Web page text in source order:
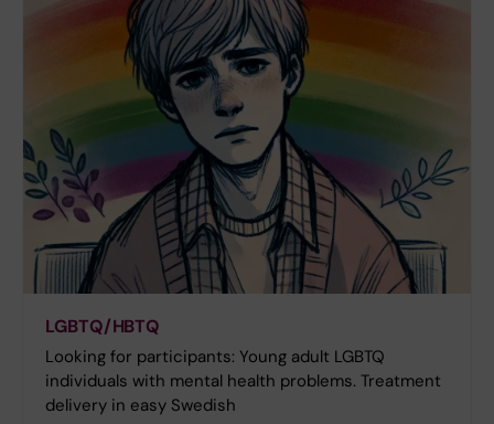
LGBTQ/HBTQ
Looking for participants: Young adult LGBTQ
individuals with mental health problems. Treatment
delivery in easy Swedish